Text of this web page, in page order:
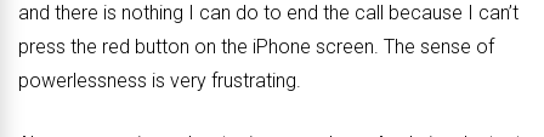
and there is nothing I can do to end the call because I can’t
press the red button on the iPhone screen. The sense of
powerlessness is very frustrating.